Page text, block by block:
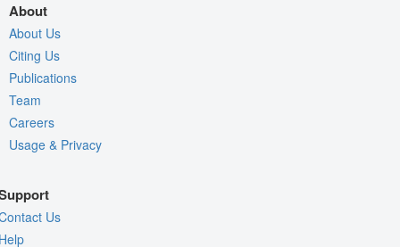
About
About Us
Citing Us
Publications
Team
Careers
Usage & Privacy
Us